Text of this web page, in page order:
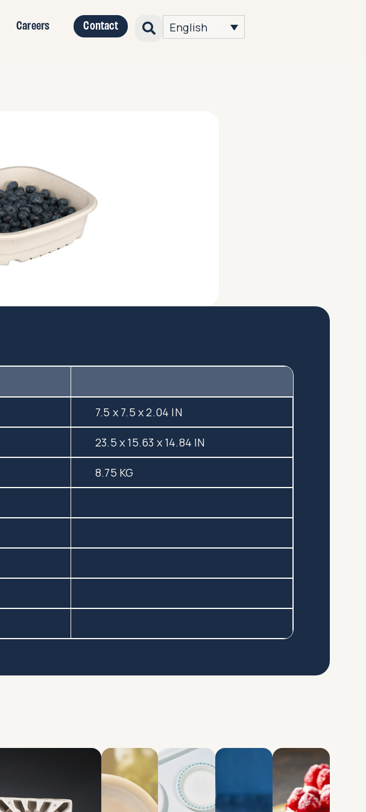
Careers Contact English
7.5 x 7.5 x 2.04 IN
23.5 x 15.63 x 14.84 IN
8.75 KG